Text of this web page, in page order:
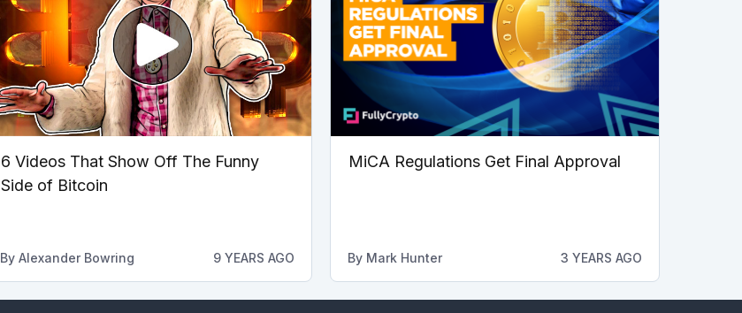
6 Videos That Show Off The Funny
Side of Bitcoin
By Alexander Bowring 9 YEARS AGO
MiCA Regulations Get Final Approval
By Mark Hunter 3 YEARS AGO